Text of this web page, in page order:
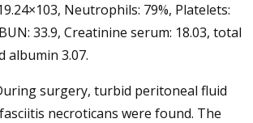
Neutrophils: 79%, Platelets:
33.9, Creatinine serum: 18.03, total
albumin 3.07.
surgery, turbid peritoneal fluid
necroticans were found. The